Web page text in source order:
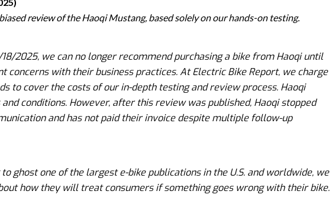
review of the Haoqi Mustang, based solely on our hands-on testing.
2025, we can no longer recommend purchasing a bike from Haoqi until
concerns with their business practices. At Electric Bike Report, we charge
to cover the costs of our in-depth testing and review process. Haoqi
conditions. However, after this review was published, Haoqi stopped
and has not paid their invoice despite multiple follow-up
ghost one of the largest e-bike publications in the U.S. and worldwide, we
how they will treat consumers if something goes wrong with their bike.